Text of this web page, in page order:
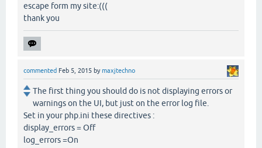
escape form my site:(((
thank you
commented Feb 5, 2015 bymaxjtechno
The first thing you should do is not displaying errors or
warnings on the UI, but just on the error log file.
Set in your php.ini these directives :
display_errors = Off
log_errors =On